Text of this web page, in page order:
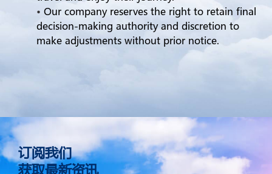
• Our company reserves the right to retain final
decision-making authority and discretion to
make adjustments without prior notice.
订阅我们
获取最新资讯